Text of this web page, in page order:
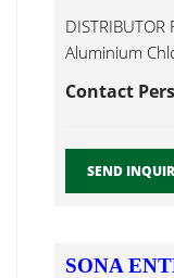
DISTRIBUTOR
Aluminium
Contact
SEND
SONA